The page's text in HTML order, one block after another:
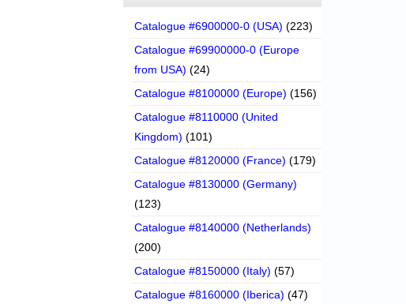
Catalogue #6900000-0 (USA) (223)
Catalogue #69900000-0 (Europe
from USA) (24)
Catalogue #8100000 (Europe) (156)
Catalogue #8110000 (United
Kingdom) (101)
Catalogue #8120000 (France) (179)
Catalogue #8130000 (Germany)
(123)
Catalogue #8140000 (Netherlands)
(200)
Catalogue #8150000 (Italy) (57)
Catalogue #8160000 (Iberica) (47)